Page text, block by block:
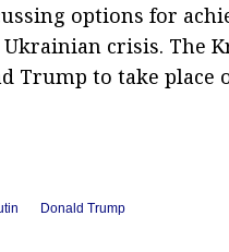
options for
crisis. The
Trump to take place
Donald Trump